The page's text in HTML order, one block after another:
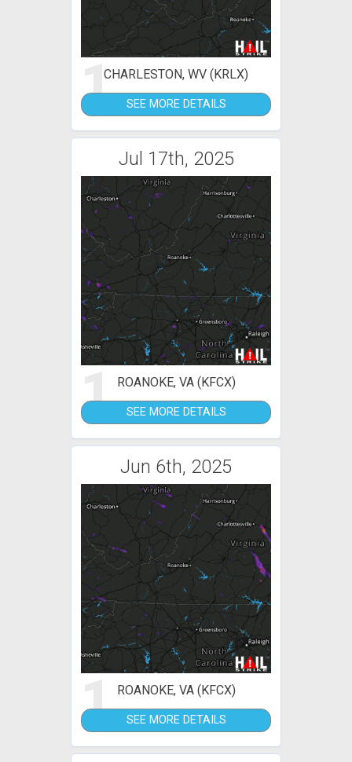
1CHARLESTON, WV (KRLX)
SEE MORE DETAILS
Jul 17th, 2025
1 ROANOKE, VA (KFCX)
SEE MORE DETAILS
Jun 6th, 2025
1 ROANOKE, VA (KFCX)
SEE MORE DETAILS